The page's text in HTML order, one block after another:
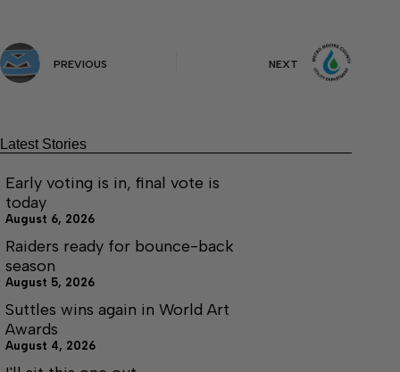
PREVIOUS NEXT
Latest Stories
Early voting is in, final vote is
today
August 6, 2026
Raiders ready for bounce-back
season
August 5, 2026
Suttles wins again in World Art
Awards
August 4, 2026